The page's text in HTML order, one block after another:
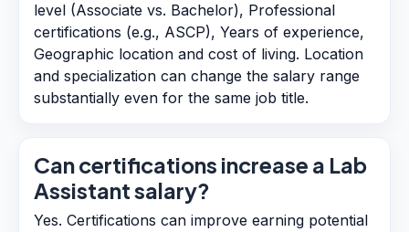
level (Associate vs. Bachelor), Professional
certifications (e.g., ASCP), Years of experience,
Geographic location and cost of living. Location
and specialization can change the salary range
substantially even for the same job title.
Can certifications increase a Lab
Assistant salary?
Yes. Certifications can improve earning potential